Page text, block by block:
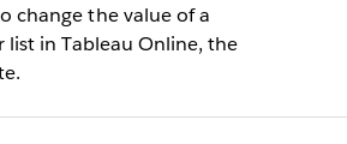
change the value of a
in Tableau Online, the